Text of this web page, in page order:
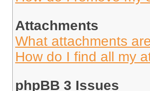
Attachments
What attachments
How do I find all my
phpBB 3 Issues